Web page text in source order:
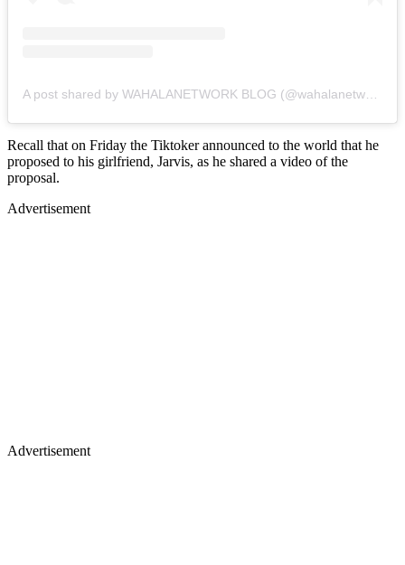
Recall that on Friday the Tiktoker announced to the world that he
proposed to his girlfriend, Jarvis, as he shared a video of the
proposal.
Advertisement
Advertisement